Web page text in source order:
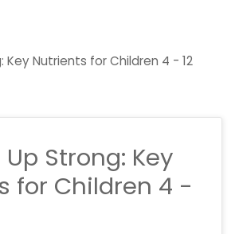
Key Nutrients for Children 4 - 12
Strong: Key
for Children 4 -